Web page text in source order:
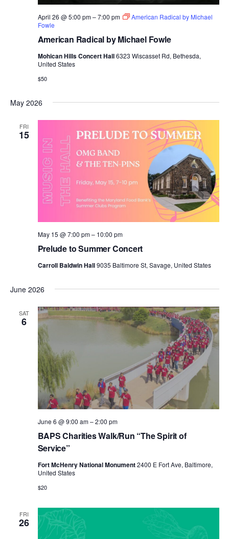
American Radical by Michael Fowle
April 26 @ 5:00 pm–7:00 pm
American Radical by Michael
Fowle
Mohican Hills Concert Hall6323 Wiscasset Rd, Bethesda,
United States
$50
May 2026
FRI
15
Prelude to Summer Concert
May 15 @ 7:00 pm– 10:00 pm
Carroll Baldwin Hall9035 Baltimore St, Savage, United States
June 2026
SAT
6
BAPS Charities Walk/Run “The Spirit of
Service”
June 6 @ 9:00 am–2:00 pm
Fort McHenry National Monument2400 E Fort Ave, Baltimore,
United States
$20
FRI
26